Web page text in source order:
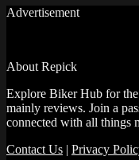
Advertisement
About Repick
Explore Biker Hub for
mainly reviews. Join a
connected with all things
Contact Us | Privacy